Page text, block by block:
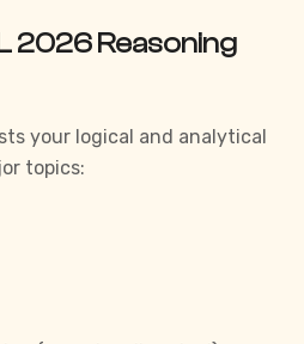
2026 Reasoning
your logical and analytical
topics: